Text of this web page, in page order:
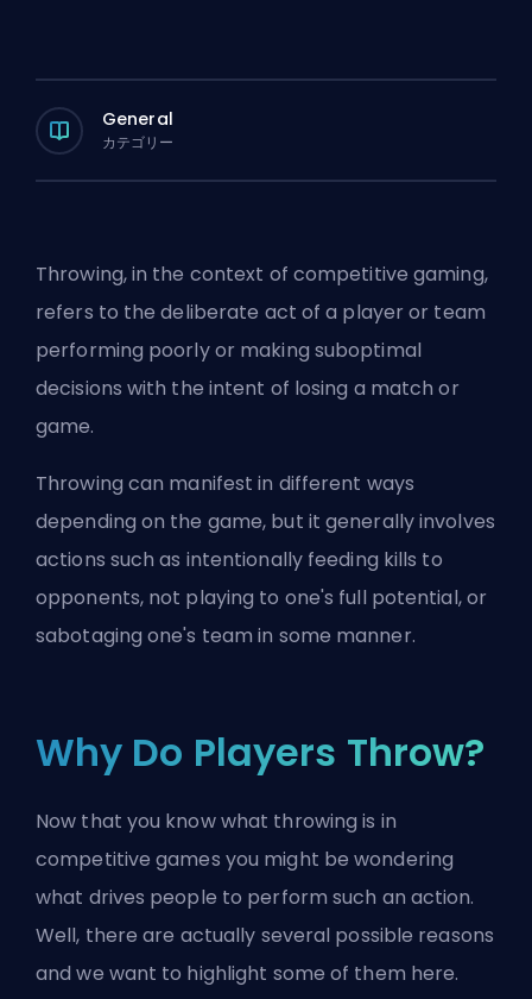
General
カテゴリー
Throwing, in the context of competitive gaming,
refers to the deliberate act of a player or team
performing poorly or making suboptimal
decisions with the intent of losing a match or
game.
Throwing can manifest in different ways
depending on the game, but it generally involves
actions such as intentionally feeding kills to
opponents, not playing to one's full potential, or
sabotaging one's team in some manner.
Why Do Players Throw?
Now that you know what throwing is in
competitive games you might be wondering
what drives people to perform such an action.
Well, there are actually several possible reasons
and we want to highlight some of them here.